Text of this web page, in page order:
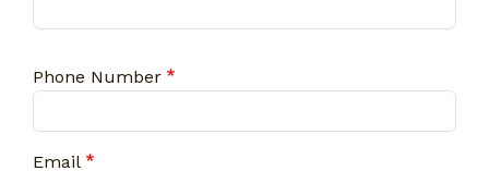
Phone Number
Email